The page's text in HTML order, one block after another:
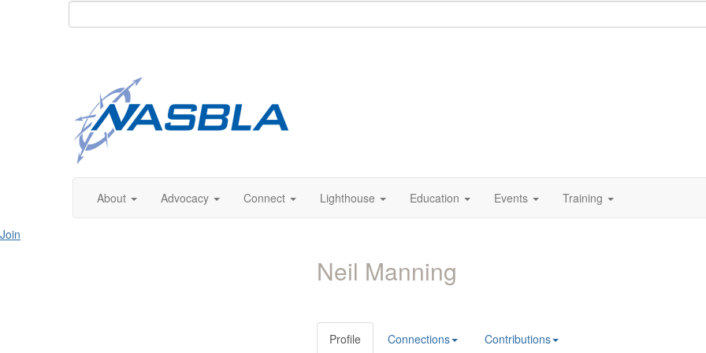
About Advocacy Connect Lighthouse Education Events Training
Join
Neil Manning
Profile Connections Contributions